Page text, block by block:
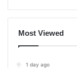
Most Viewed
1 day ago